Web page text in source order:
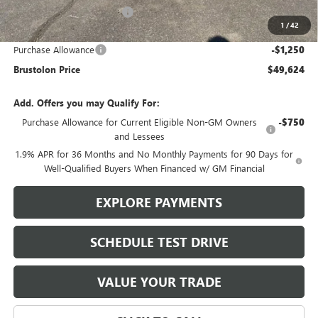
1 /42
Brustolon Family Discount: -$3,216
Brustolon Price: $50,874
Purchase Allowance -$1,250
Brustolon Price $49,624
Add. Offers you may Qualify For:
Purchase Allowance for Current Eligible Non-GM Owners
and Lessees
-$750
1.9% APR for 36 Months and No Monthly Payments for 90 Days for
Well-Qualified Buyers When Financed w/ GM Financial
EXPLORE PAYMENTS
SCHEDULE TEST DRIVE
VALUE YOUR TRADE